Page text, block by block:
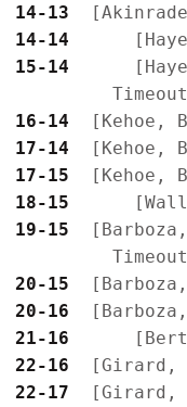
14-13
14-14
15-14
16-14
17-14
17-15
18-15
19-15
20-15
20-16
21-16
22-16
22-17